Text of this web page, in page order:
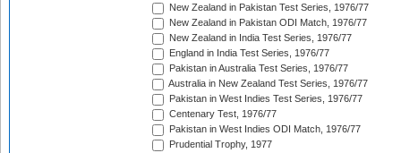
New Zealand in Pakistan Test Series, 1976/77
New Zealand in Pakistan ODI Match, 1976/77
New Zealand in India Test Series, 1976/77
England in India Test Series, 1976/77
Pakistan in Australia Test Series, 1976/77
Australia in New Zealand Test Series, 1976/77
Pakistan in West Indies Test Series, 1976/77
Centenary Test, 1976/77
Pakistan in West Indies ODI Match, 1976/77
Prudential Trophy, 1977